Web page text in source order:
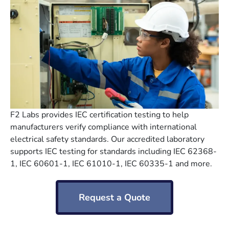
F2 Labs provides IEC certification testing to help
manufacturers verify compliance with international
electrical safety standards. Our accredited laboratory
supports IEC testing for standards including IEC 62368-
1, IEC 60601-1, IEC 61010-1, IEC 60335-1 and more.
Request a Quote